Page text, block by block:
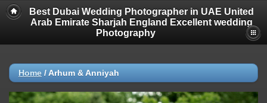
Best Dubai Wedding Photographer in UAE United
Arab Emirate Sharjah England Excellent wedding
Photography
Home / Arhum & Anniyah